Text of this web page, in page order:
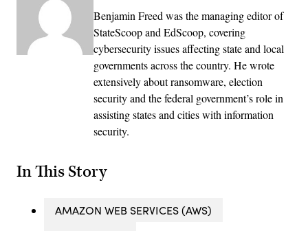
Benjamin Freed was the managing editor of
StateScoop and EdScoop, covering
cybersecurity issues affecting state and local
governments across the country. He wrote
extensively about ransomware, election
security and the federal government’s role in
assisting states and cities with information
security.
In This Story
AMAZON WEB SERVICES (AWS)